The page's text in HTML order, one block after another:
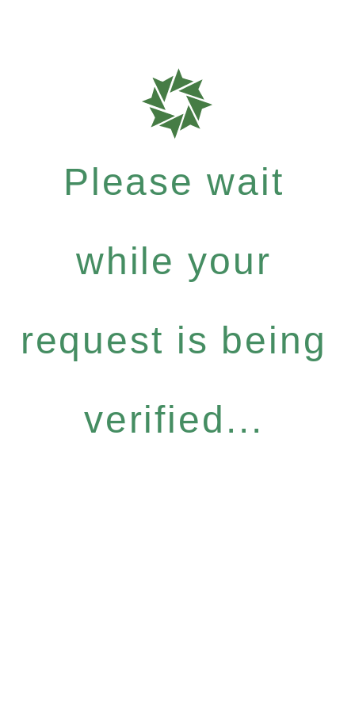
Please wait
while your
request is being
verified...